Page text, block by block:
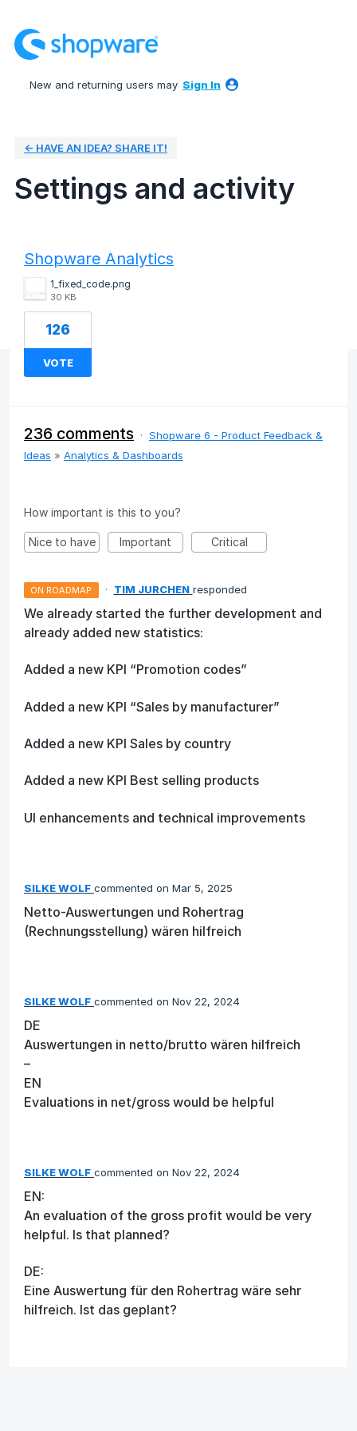
New and returning users may Sign In
← HAVE AN IDEA? SHARE IT!
Settings and activity
Shopware Analytics
1_fixed_code.png
30 KB
126
VOTE
236 comments · Shopware 6 - Product Feedback &
Ideas » Analytics & Dashboards
How important is this to you?
Nice to have Important Critical
ON ROADMAP · TIM JURCHEN responded
We already started the further development and
already added new statistics:
Added a new KPI “Promotion codes”
Added a new KPI “Sales by manufacturer”
Added a new KPI Sales by country
Added a new KPI Best selling products
UI enhancements and technical improvements
SILKE WOLF commented Mar 5, 2025
Netto-Auswertungen und Rohertrag
(Rechnungsstellung) wären hilfreich
SILKE WOLF commented Nov 22, 2024
DE
Auswertungen in netto/brutto wären hilfreich
–
EN
Evaluations in net/gross would be helpful
SILKE WOLF commented Nov 22, 2024
EN:
An evaluation of the gross profit would be very
helpful. Is that planned?
DE:
Eine Auswertung für den Rohertrag wäre sehr
hilfreich. Ist das geplant?